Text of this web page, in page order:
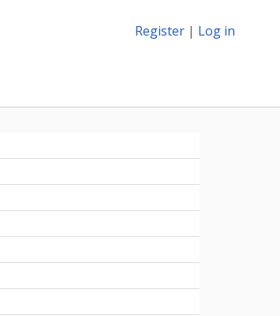
Register | Log in